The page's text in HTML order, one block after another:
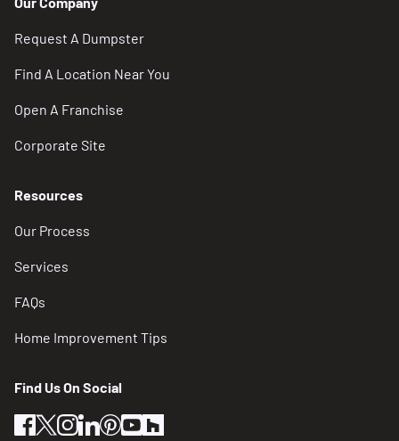
Request A Dumpster
Find A Location Near You
Open A Franchise
Corporate Site
Resources
Our Process
Services
FAQs
Home Improvement Tips
Find Us On Social
facebook
twitterinstagram
linkedin
pinterest
youtube